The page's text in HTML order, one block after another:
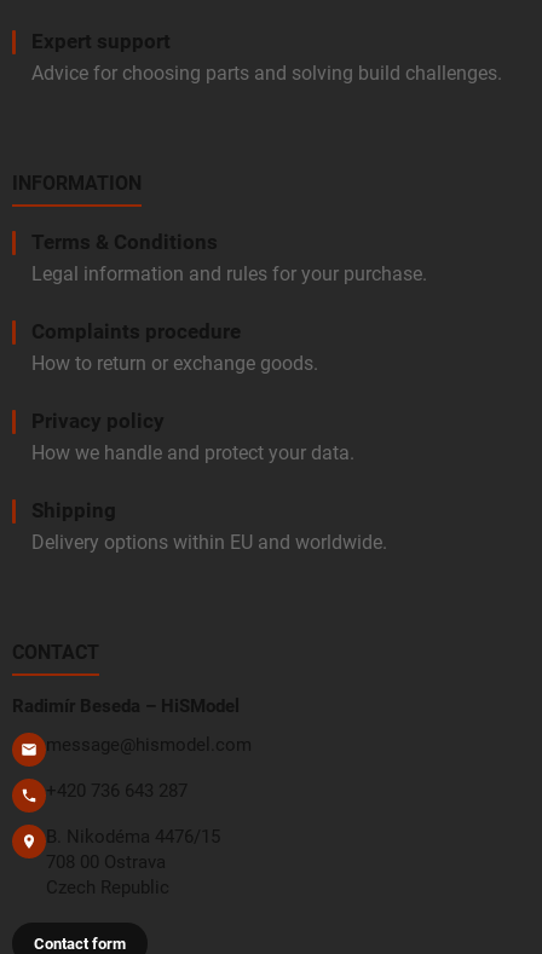
Expert support
Advice for choosing parts and solving build challenges.
INFORMATION
Terms & Conditions
Legal information and rules for your purchase.
Complaints procedure
How to return or exchange goods.
Privacy policy
How we handle and protect your data.
Shipping
Delivery options within EU and worldwide.
CONTACT
Radimír Beseda – HiSModel
message@hismodel.com
+420 736 643 287
B. Nikodéma 4476/15
708 00 Ostrava
Czech Republic
Contact form